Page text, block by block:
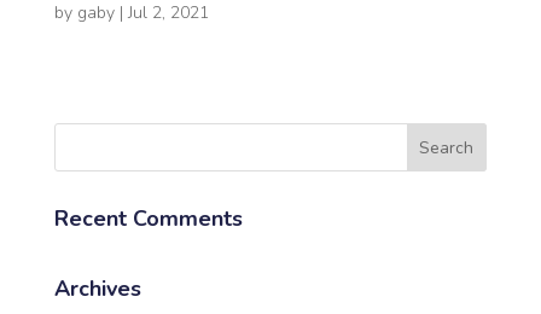
by gaby| Jul 2, 2021
Recent Comments
Archives